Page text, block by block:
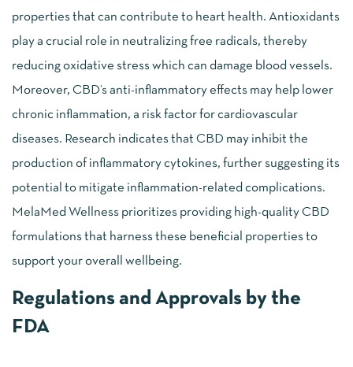
properties that can contribute to heart health. Antioxidants
play a crucial role in neutralizing free radicals, thereby
reducing oxidative stress which can damage blood vessels.
Moreover, CBD’s anti-inflammatory effects may help lower
chronic inflammation, a risk factor for cardiovascular
diseases. Research indicates that CBD may inhibit the
production of inflammatory cytokines, further suggesting its
potential to mitigate inflammation-related complications.
MelaMed Wellness prioritizes providing high-quality CBD
formulations that harness these beneficial properties to
support your overall wellbeing.
Regulations and Approvals by the
FDA